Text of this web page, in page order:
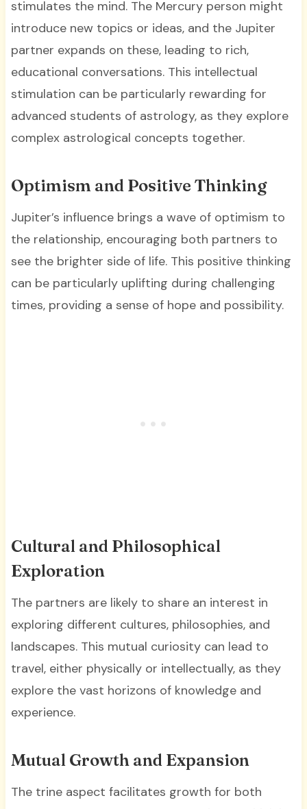
stimulates the mind. The Mercury person might
introduce new topics or ideas, and the Jupiter
partner expands on these, leading to rich,
educational conversations. This intellectual
stimulation can be particularly rewarding for
advanced students of astrology, as they explore
complex astrological concepts together.
Optimism and Positive Thinking
Jupiter’s influence brings a wave of optimism to
the relationship, encouraging both partners to
see the brighter side of life. This positive thinking
can be particularly uplifting during challenging
times, providing a sense of hope and possibility.
Cultural and Philosophical
Exploration
The partners are likely to share an interest in
exploring different cultures, philosophies, and
landscapes. This mutual curiosity can lead to
travel, either physically or intellectually, as they
explore the vast horizons of knowledge and
experience.
Mutual Growth and Expansion
The trine aspect facilitates growth for both